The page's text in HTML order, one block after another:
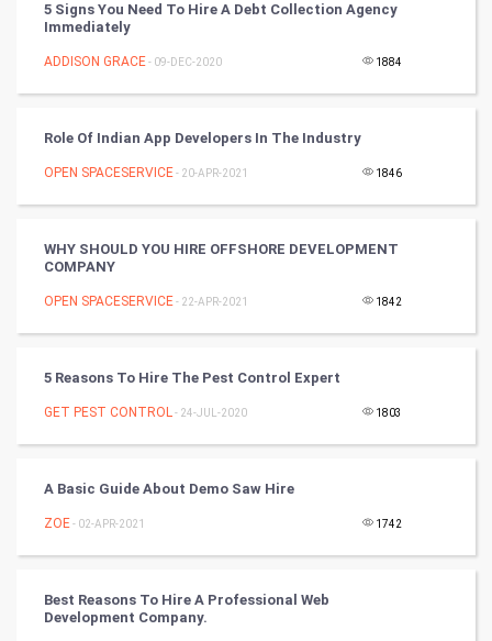
DataScience
Winter Olympics
Cycling
RugBy union
Badminton
Books
5 Signs You Need To Hire A Debt Collection Agency
Immediately
ADDISON GRACE- 09-DEC-2020 1884
Role Of Indian App Developers In The Industry
OPEN SPACESERVICE- 20-APR-2021 1846
WHY SHOULD YOU HIRE OFFSHORE DEVELOPMENT
COMPANY
OPEN SPACESERVICE- 22-APR-2021 1842
5 Reasons To Hire The Pest Control Expert
GET PEST CONTROL- 24-JUL-2020 1803
A Basic Guide About Demo Saw Hire
ZOE- 02-APR-2021 1742
Best Reasons To Hire A Professional Web
Development Company.